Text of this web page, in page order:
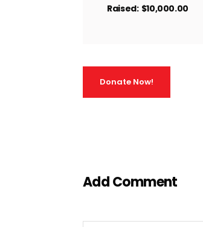
Raised: $10,000.00
Donate Now!
Add Comment